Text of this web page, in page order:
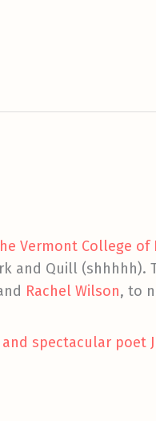
Vermont College of
and Quill (shhhhh).
Rachel Wilson, to
spectacular poet